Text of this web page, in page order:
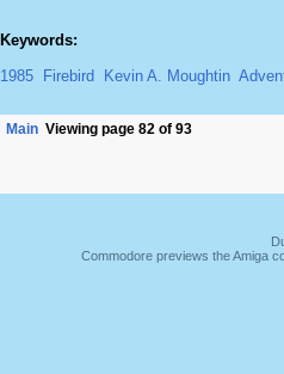
Keywords:
1985
Firebird Kevin A. Moughtin
Main Viewing page 82 of 93
Commodore previews the Amiga